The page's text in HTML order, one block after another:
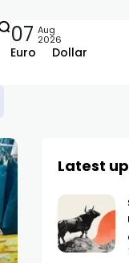
Euro Dollar
07 Aug
2026
Latest